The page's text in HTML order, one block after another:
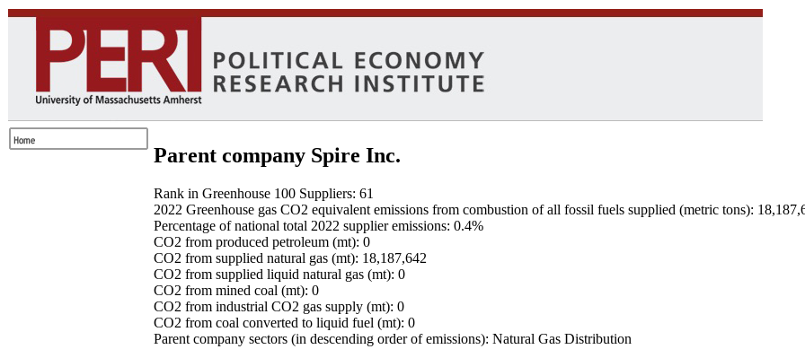
Parent company Spire Inc.
Rank in Greenhouse 100 Suppliers: 61
2022 Greenhouse gas CO2 equivalent emissions from combustion of all fossil fuels supplied (metric tons):
Percentage of national total 2022 supplier emissions: 0.4%
CO2 from produced petroleum (mt): 0
CO2 from supplied natural gas (mt): 18,187,642
CO2 from supplied liquid natural gas (mt): 0
CO2 from mined coal (mt): 0
CO2 from industrial CO2 gas supply (mt): 0
CO2 from coal converted to liquid fuel (mt): 0
Parent company sectors (in descending order of emissions): Natural Gas Distribution